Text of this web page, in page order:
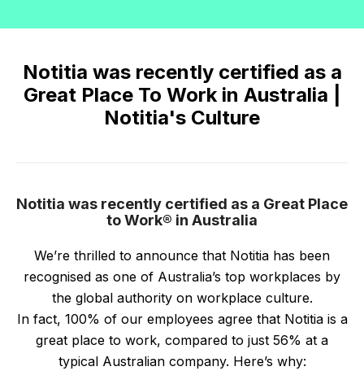
Notitia was recently certified as a
Great Place To Work in Australia |
Notitia's Culture
Notitia was recently certified as a Great Place
to Work® in Australia
We’re thrilled to announce that Notitia has been
recognised as one of Australia’s top workplaces by
the global authority on workplace culture.
In fact, 100% of our employees agree that Notitia is a
great place to work, compared to just 56% at a
typical Australian company. Here’s why: